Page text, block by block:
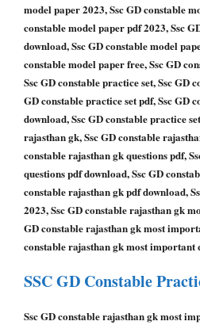
model paper 2023, Ssc GD constable
constable model paper pdf 2023, Ssc
download, Ssc GD constable model
constable model paper free, Ssc GD
Ssc GD constable practice set, Ssc GD
GD constable practice set pdf, Ssc GD
download, Ssc GD constable practice
rajasthan gk, Ssc GD constable
constable rajasthan gk questions pdf,
questions pdf download, Ssc GD
constable rajasthan gk pdf download,
2023, Ssc GD constable rajasthan gk
GD constable rajasthan gk most
constable rajasthan gk most important
SSC GD Constable
Ssc GD constable rajasthan gk most